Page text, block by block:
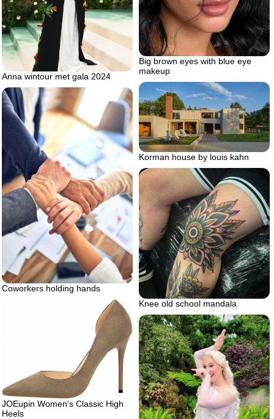
Big brown eyes with blue eye
makeup
Anna wintour met gala 2024
Korman house by louis kahn
Coworkers holding hands
Knee old school mandala
JOEupin Women’s Classic High
Heels